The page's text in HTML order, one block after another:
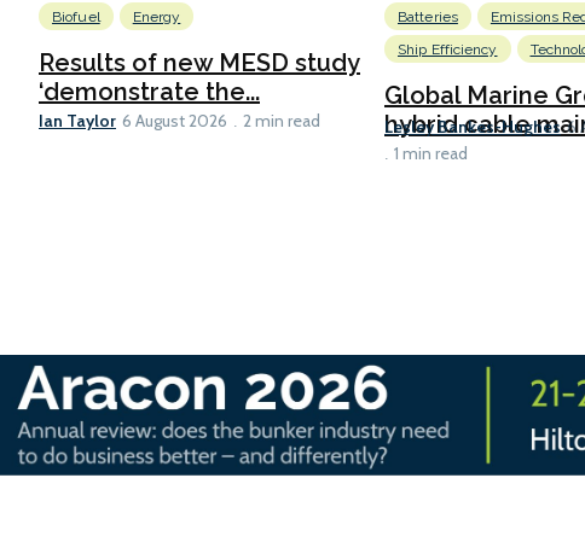
Biofuel Energy
Results of new MESD study
‘demonstrate the...
Ian Taylor 6 August 2026 2 min read
Batteries
Emissions
Ship Efficiency
Global Marine
hybrid cable
Lesley Bankes-Hughes 6
1 min read